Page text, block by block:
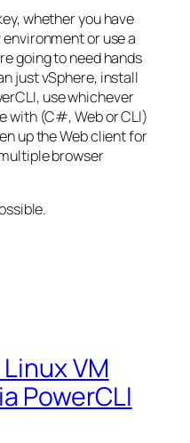
whether you have
or use a
going to need hands
just vSphere, install
use whichever
with (C#, Web or CLI)
up the Web client for
browser
VM
PowerCLI